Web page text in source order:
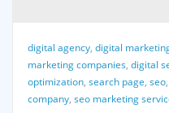
digital agency, digital
marketing companies, digital
optimization, search page, seo,
company, seo marketing